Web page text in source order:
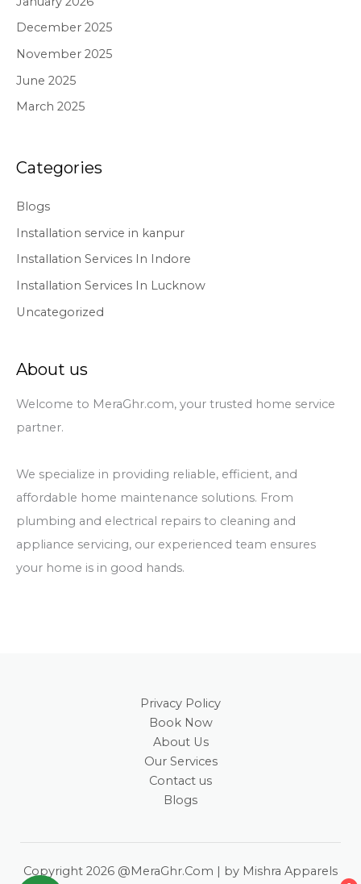
December 2025
November 2025
June 2025
March 2025
Categories
Blogs
Installation service in kanpur
Installation Services In Indore
Installation Services In Lucknow
Uncategorized
About us
Welcome to MeraGhr.com, your trusted home service
partner.
We specialize in providing reliable, efficient, and
affordable home maintenance solutions. From
plumbing and electrical repairs to cleaning and
appliance servicing, our experienced team ensures
your home is in good hands.
Privacy Policy
Book Now
About Us
Our Services
Contact us
Blogs
Copyright 2026 @MeraGhr.Com | by Mishra Apparels